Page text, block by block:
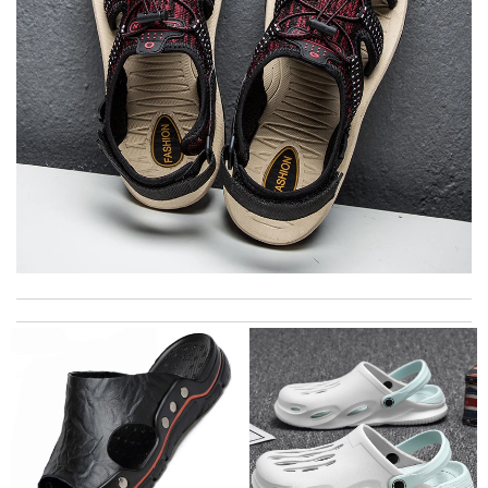
Good timing, little expensive shipping, Good sizing. Review by
excellent experience here, beautiful product, easy purchase,
quick delivery. Review by
Thomas
Thank you for your delivery. It was fast, the clutch is very nice